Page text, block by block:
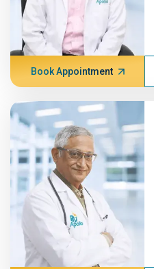
Book Appointment